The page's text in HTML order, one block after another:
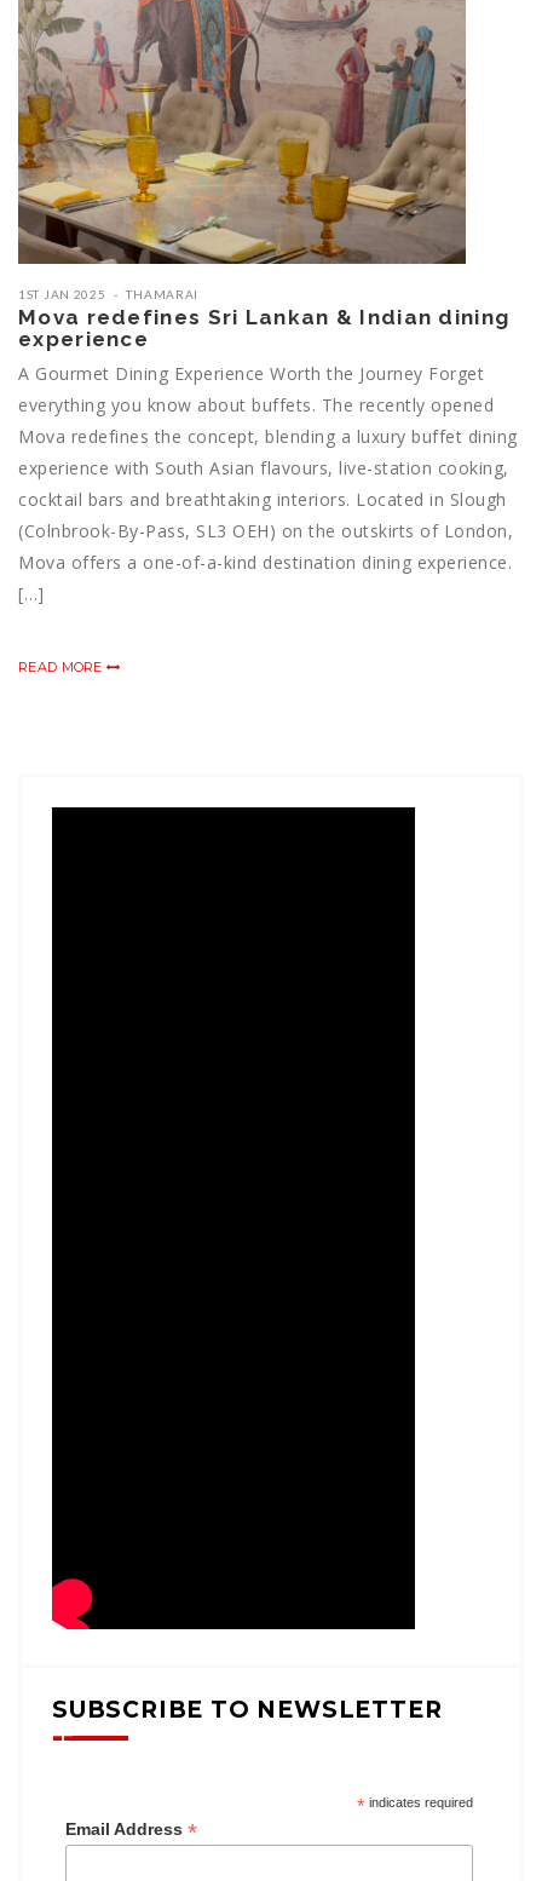
1ST JAN 2025 THAMARAI
Mova redefines Sri Lankan & Indian dining
experience
A Gourmet Dining Experience Worth the Journey Forget
everything you know about buffets. The recently opened
Mova redefines the concept, blending a luxury buffet dining
experience with South Asian flavours, live-station cooking,
cocktail bars and breathtaking interiors. Located in Slough
(Colnbrook-By-Pass, SL3 OEH) on the outskirts of London,
Mova offers a one-of-a-kind destination dining experience.
[…]
READ MORE
SUBSCRIBE TO NEWSLETTER
*indicates required
Email Address *